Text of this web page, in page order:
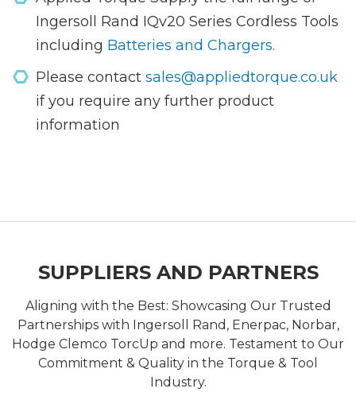
Ingersoll Rand IQv20 Series Cordless Tools
including Batteries and Chargers.
Please contact sales@appliedtorque.co.uk
if you require any further product
information
SUPPLIERS AND PARTNERS
Aligning with the Best: Showcasing Our Trusted
Partnerships with Ingersoll Rand, Enerpac, Norbar,
Hodge Clemco TorcUp and more. Testament to Our
Commitment & Quality in the Torque & Tool
Industry.